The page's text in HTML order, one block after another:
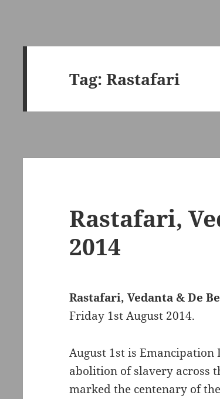
Tag:Rastafari
Rastafari,
2014
Rastafari, Vedanta & De
Friday 1st August 2014.
August 1st is Emancipation
abolition of slavery across
marked the centenary of